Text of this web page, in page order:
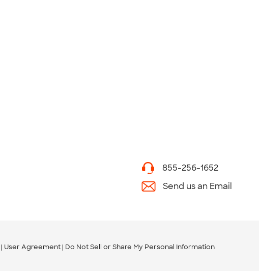
855-256-1652
Send us an Email
User Agreement Do Not Sell or Share My Personal Information